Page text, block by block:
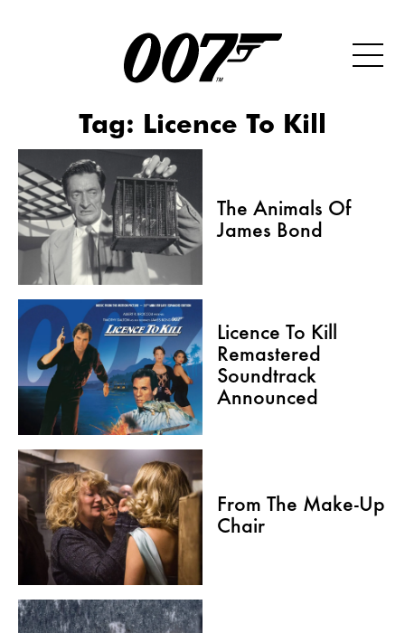
Tag: Licence To Kill
The Animals Of
James Bond
Licence To Kill
Remastered
Soundtrack
Announced
From The Make-Up
Chair